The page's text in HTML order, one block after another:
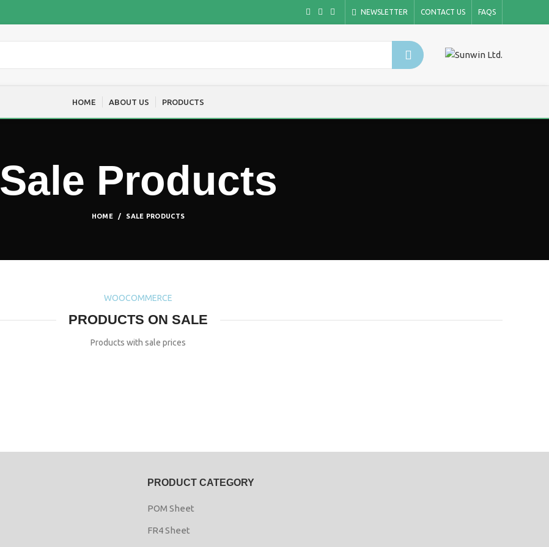
NEWSLETTER CONTACT US FAQS
HOME ABOUT US PRODUCTS
Sale Products
HOME SALE PRODUCTS
WOOCOMMERCE
PRODUCTS ON SALE
Products with sale prices
PRODUCT CATEGORY
POM Sheet
FR4 Sheet